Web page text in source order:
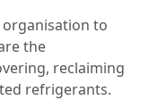
to
the
reclaiming
refrigerants.